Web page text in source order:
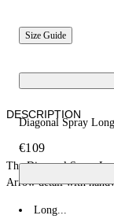
Size Guide
Diagonal Spray
€109
DESCRIPTION
The Diagonal Spray
Arrow detail with
Long...